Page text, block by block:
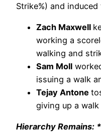
Strike%) and
Zach Maxwell
working a
walking and
Sam Moll
issuing a walk
Tejay Antone
giving up a
Hierarchy Remains: